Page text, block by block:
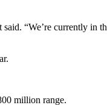
“We’re currently in
million range.